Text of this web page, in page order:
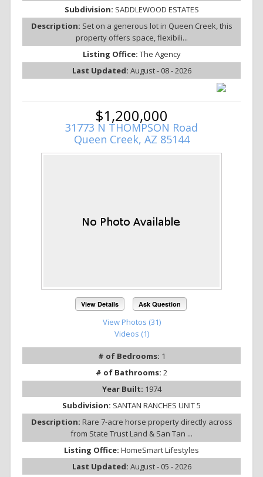
Subdivision: SADDLEWOOD ESTATES
Description: Set on a generous lot in Queen Creek, this
property offers space, flexibili...
Listing Office: The Agency
Last Updated: August - 08 - 2026
$1,200,000
31773 N THOMPSON Road
Queen Creek, AZ 85144
View Details Ask Question
View Photos (31)
Videos (1)
# of Bedrooms: 1
# of Bathrooms: 2
Year Built: 1974
Subdivision: SANTAN RANCHES UNIT 5
Description: Rare 7-acre horse property directly across
from State Trust Land & San Tan ...
Listing Office: HomeSmart Lifestyles
Last Updated: August - 05 - 2026